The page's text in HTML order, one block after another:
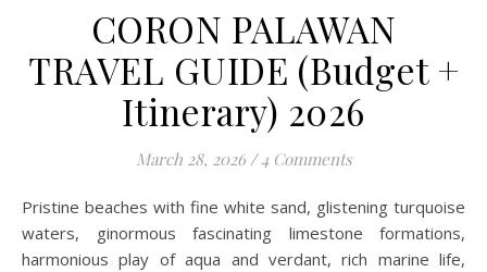
CORON PALAWAN
TRAVEL GUIDE (Budget +
Itinerary) 2026
March 28, 2026 / 4 Comments
Pristine beaches with fine white sand, glistening turquoise
waters, ginormous fascinating limestone formations,
harmonious play of aqua and verdant, rich marine life,